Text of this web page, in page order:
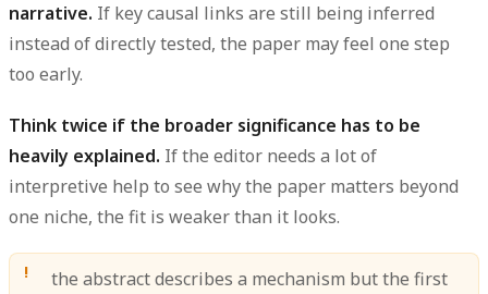
narrative. If key causal links are still being inferred
instead of directly tested, the paper may feel one step
too early.
Think twice if the broader significance has to be
heavily explained. If the editor needs a lot of
interpretive help to see why the paper matters beyond
one niche, the fit is weaker than it looks.
the abstract describes a mechanism but the first